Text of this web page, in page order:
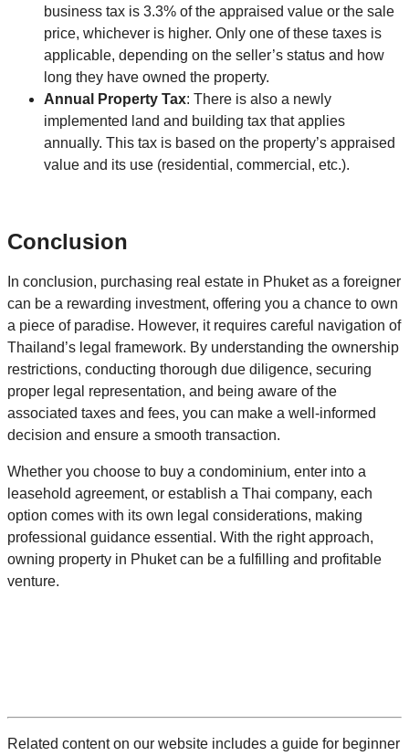
business tax is 3.3% of the appraised value or the sale
price, whichever is higher. Only one of these taxes is
applicable, depending on the seller’s status and how
long they have owned the property.
Annual Property Tax: There is also a newly
implemented land and building tax that applies
annually. This tax is based on the property’s appraised
value and its use (residential, commercial, etc.).
Conclusion
In conclusion, purchasing real estate in Phuket as a foreigner
can be a rewarding investment, offering you a chance to own
a piece of paradise. However, it requires careful navigation of
Thailand’s legal framework. By understanding the ownership
restrictions, conducting thorough due diligence, securing
proper legal representation, and being aware of the
associated taxes and fees, you can make a well-informed
decision and ensure a smooth transaction.
Whether you choose to buy a condominium, enter into a
leasehold agreement, or establish a Thai company, each
option comes with its own legal considerations, making
professional guidance essential. With the right approach,
owning property in Phuket can be a fulfilling and profitable
venture.
Related content on our website includes a guide for beginner